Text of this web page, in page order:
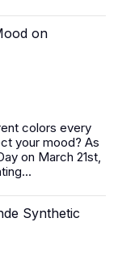
on
colors every
your mood? As
on March 21st,
Synthetic